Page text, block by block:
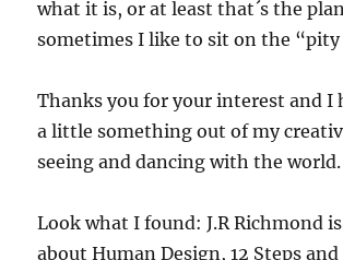
what it is, or at least that´s the
sometimes I like to sit on the
Thanks you for your interest and I
a little something out of my
seeing and dancing with the world.
Look what I found: J.R Richmond
about Human Design, 12 Steps and